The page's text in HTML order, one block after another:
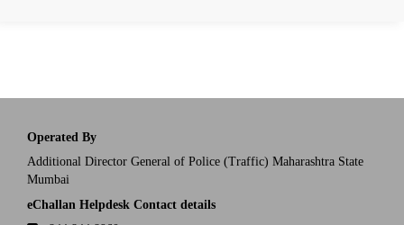
Operated By
Additional Director General of Police (Traffic) Maharashtra State
Mumbai
eChallan Helpdesk Contact details